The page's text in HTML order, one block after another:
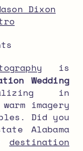
Dixon
is
Wedding
in
imagery
Did you
Alabama
destination